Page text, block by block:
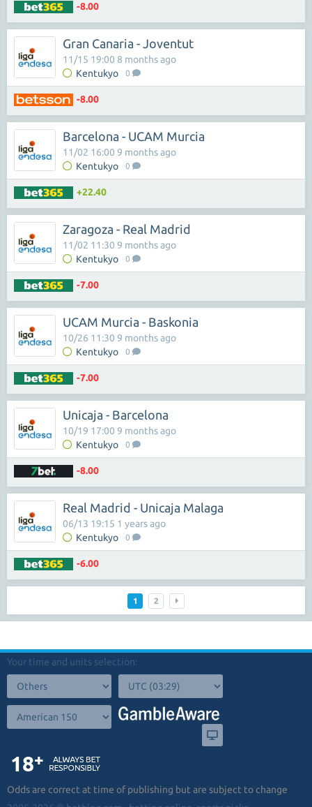
-8.00
Gran Canaria - Joventut
Kentukyo 0
11/15 19:00 8 months ago
-8.00
Barcelona - UCAM Murcia
Kentukyo 0
11/02 16:00 9 months ago
+22.40
Zaragoza - Real Madrid
Kentukyo 0
11/02 11:30 9 months ago
-7.00
UCAM Murcia - Baskonia
Kentukyo 0
10/26 11:30 9 months ago
-7.00
Unicaja - Barcelona
Kentukyo 0
10/19 17:00 9 months ago
-8.00
Real Madrid - Unicaja Malaga
Kentukyo 0
06/13 19:15 1 years ago
-6.00
1 2
Your time and units selection:
Odds are correct at time of publishing but are subject to change